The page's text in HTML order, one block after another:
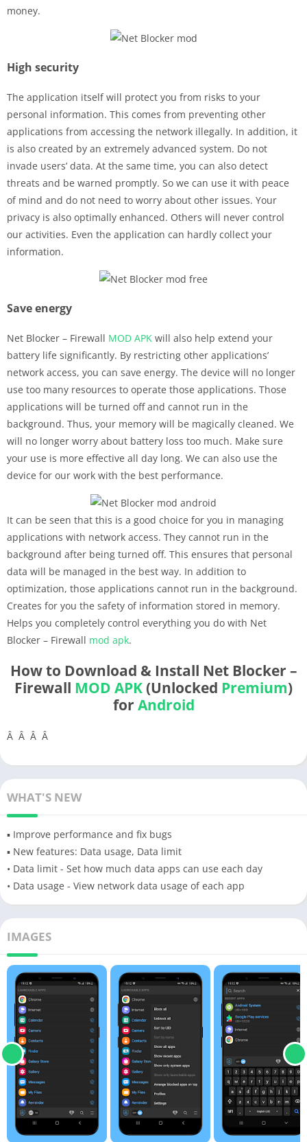
money.
High security
The application itself will protect you from risks to your
personal information. This comes from preventing other
applications from accessing the network illegally. In addition, it
is also created by an extremely advanced system. Do not
invade users’ data. At the same time, you can also detect
threats and be warned promptly. So we can use it with peace
of mind and do not need to worry about other issues. Your
privacy is also optimally enhanced. Others will never control
our activities. Even the application can hardly collect your
information.
Save energy
Net Blocker – Firewall MOD APK will also help extend your
battery life significantly. By restricting other applications’
network access, you can save energy. The device will no longer
use too many resources to operate those applications. Those
applications will be turned off and cannot run in the
background. Thus, your memory will be magically cleaned. We
will no longer worry about battery loss too much. Make sure
your use is more effective all day long. We can also use the
device for our work with the best performance.
It can be seen that this is a good choice for you in managing
applications with network access. They cannot run in the
background after being turned off. This ensures that personal
data will be managed in the best way. In addition to
optimization, those applications cannot run in the background.
Creates for you the safety of information stored in memory.
Helps you completely control everything you do with Net
Blocker – Firewall mod apk.
How to Download & Install Net Blocker –
Firewall MOD APK (Unlocked Premium)
for Android
Â Â Â Â
WHAT'S NEW
▪ Improve performance and fix bugs
▪ New features: Data usage, Data limit
• Data limit - Set how much data apps can use each day
• Data usage - View network data usage of each app
IMAGES